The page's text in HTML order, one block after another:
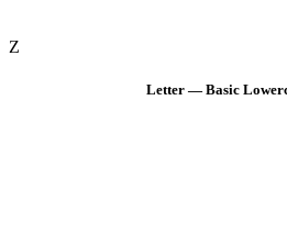
Z
Letter — Basic